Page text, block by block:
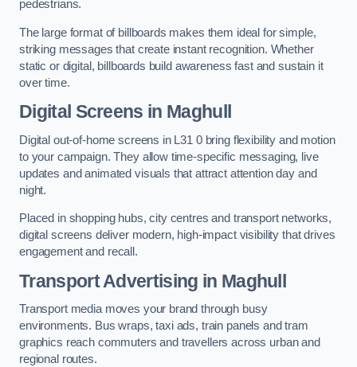
pedestrians.
The large format of billboards makes them ideal for simple,
striking messages that create instant recognition. Whether
static or digital, billboards build awareness fast and sustain it
over time.
Digital Screens in Maghull
Digital out-of-home screens in L31 0 bring flexibility and motion
to your campaign. They allow time-specific messaging, live
updates and animated visuals that attract attention day and
night.
Placed in shopping hubs, city centres and transport networks,
digital screens deliver modern, high-impact visibility that drives
engagement and recall.
Transport Advertising in Maghull
Transport media moves your brand through busy
environments. Bus wraps, taxi ads, train panels and tram
graphics reach commuters and travellers across urban and
regional routes.